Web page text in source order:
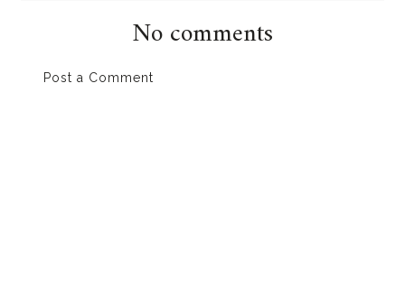
No comments
Post a Comment